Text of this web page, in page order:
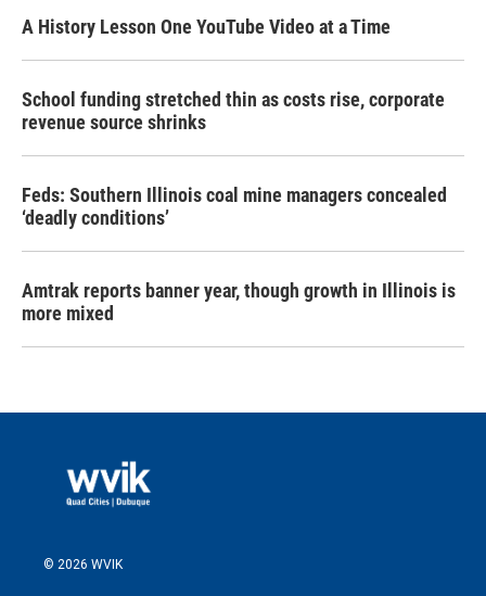
A History Lesson One YouTube Video at a Time
School funding stretched thin as costs rise, corporate
revenue source shrinks
Feds: Southern Illinois coal mine managers concealed
‘deadly conditions’
Amtrak reports banner year, though growth in Illinois is
more mixed
© 2026 WVIK